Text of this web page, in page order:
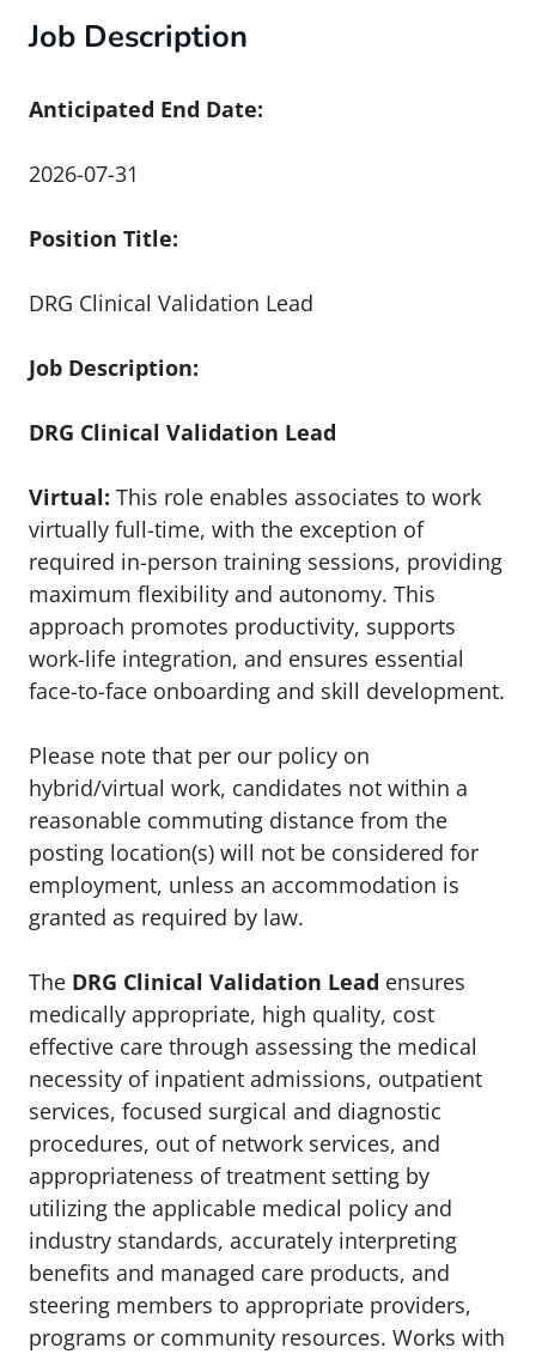
Job Description
Anticipated End Date:
2026-07-31
Position Title:
DRG Clinical Validation Lead
Job Description:
DRG Clinical Validation Lead
Virtual: This role enables associates to work
virtually full-time, with the exception of
required in-person training sessions, providing
maximum flexibility and autonomy. This
approach promotes productivity, supports
work-life integration, and ensures essential
face-to-face onboarding and skill development.
Please note that per our policy on
hybrid/virtual work, candidates not within a
reasonable commuting distance from the
posting location(s) will not be considered for
employment, unless an accommodation is
granted as required by law.
The DRG Clinical Validation Lead ensures
medically appropriate, high quality, cost
effective care through assessing the medical
necessity of inpatient admissions, outpatient
services, focused surgical and diagnostic
procedures, out of network services, and
appropriateness of treatment setting by
utilizing the applicable medical policy and
industry standards, accurately interpreting
benefits and managed care products, and
steering members to appropriate providers,
programs or community resources. Works with